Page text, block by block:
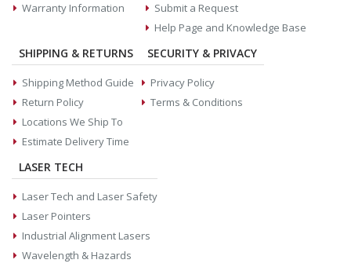
Warranty Information
Submit a Request
Help Page and Knowledge Base
SHIPPING & RETURNS
Shipping Method Guide
Return Policy
Locations We Ship To
Estimate Delivery Time
SECURITY & PRIVACY
Privacy Policy
Terms & Conditions
LASER TECH
Laser Tech and Laser Safety
Laser Pointers
Industrial Alignment Lasers
Wavelength & Hazards